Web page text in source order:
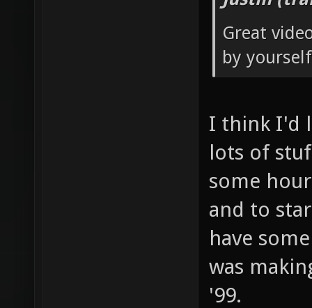
Great
by
I think I'd
lots of
some
and to
have
was
'99.